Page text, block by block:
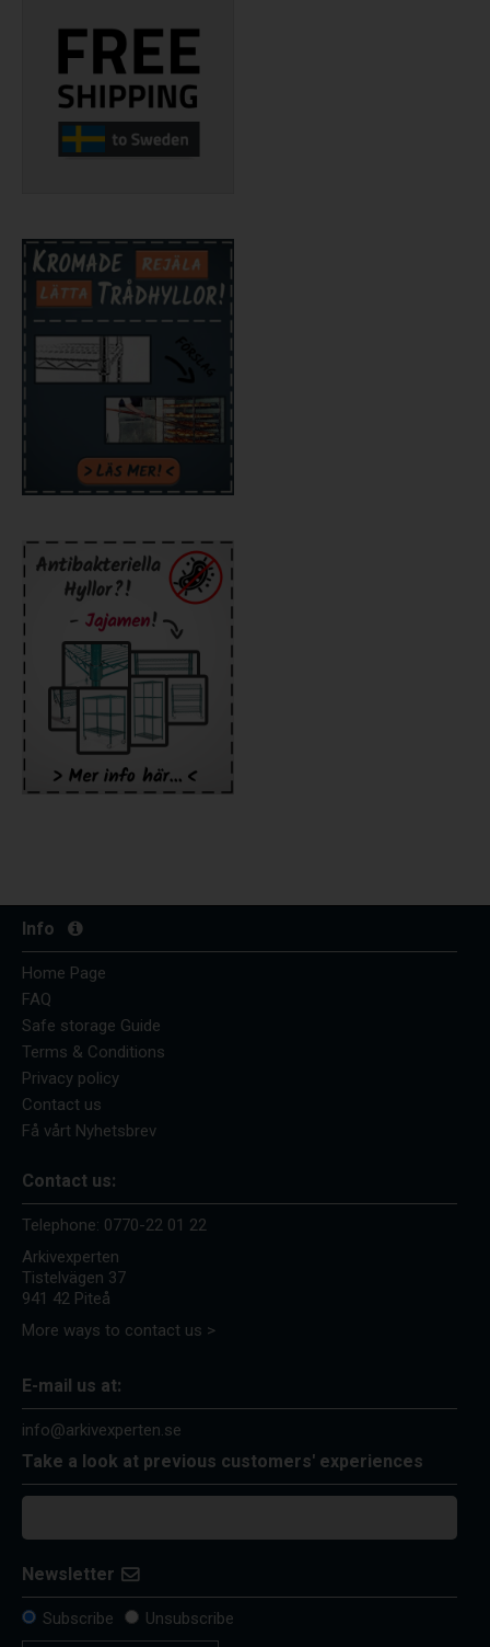
Info
Home Page
FAQ
Safe storage Guide
Terms & Conditions
Privacy policy
Contact us
Få vårt Nyhetsbrev
Contact us:
Telephone: 0770-22 01 22
Arkivexperten
Tistelvägen 37
941 42 Piteå
More ways to contact us >
E-mail us at:
info@arkivexperten.se
Take a look at previous customers' experiences
Newsletter
Subscribe
Unsubscribe